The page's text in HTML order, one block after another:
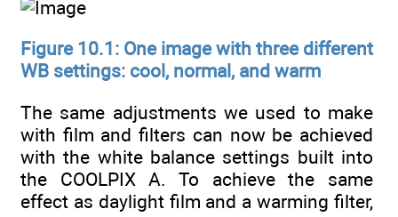
Figure 10.1: One image with three different
WB settings: cool, normal, and warm
The same adjustments we used to make
with film and filters can now be achieved
with the white balance settings built into
the COOLPIX A. To achieve the same
effect as daylight film and a warming filter,